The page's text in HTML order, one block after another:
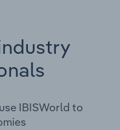
IBISWorld to